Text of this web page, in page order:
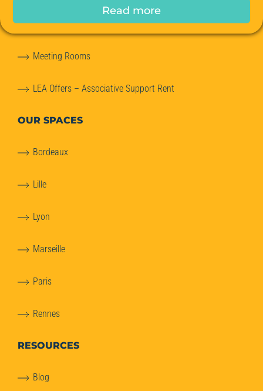
Office relocation advice
Meeting Rooms
LEA Offers – Associative Support Rent
OUR SPACES
Bordeaux
Lille
Lyon
Marseille
Paris
Rennes
RESOURCES
Blog
Read more